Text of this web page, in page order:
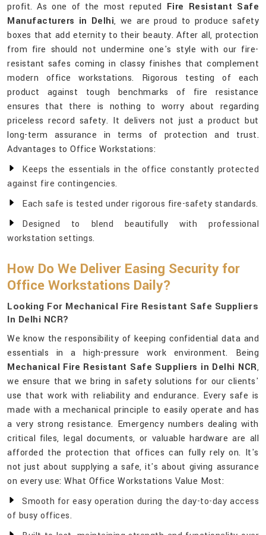
profit. As one of the most reputed Fire Resistant Safe
Manufacturers in Delhi, we are proud to produce safety
boxes that add eternity to their beauty. After all, protection
from fire should not undermine one's style with our fire-
resistant safes coming in classy finishes that complement
modern office workstations. Rigorous testing of each
product against tough benchmarks of fire resistance
ensures that there is nothing to worry about regarding
priceless record safety. It delivers not just a product but
long-term assurance in terms of protection and trust.
Advantages to Office Workstations:
Keeps the essentials in the office constantly protected
against fire contingencies.
Each safe is tested under rigorous fire-safety standards.
Designed to blend beautifully with professional
workstation settings.
How Do We Deliver Easing Security for
Office Workstations Daily?
Looking For Mechanical Fire Resistant Safe Suppliers
In Delhi NCR?
We know the responsibility of keeping confidential data and
essentials in a high-pressure work environment. Being
Mechanical Fire Resistant Safe Suppliers in Delhi NCR,
we ensure that we bring in safety solutions for our clients'
use that work with reliability and endurance. Every safe is
made with a mechanical principle to easily operate and has
a very strong resistance. Emergency numbers dealing with
critical files, legal documents, or valuable hardware are all
afforded the protection that offices can fully rely on. It's
not just about supplying a safe, it's about giving assurance
on every use: What Office Workstations Value Most:
Smooth for easy operation during the day-to-day access
of busy offices.